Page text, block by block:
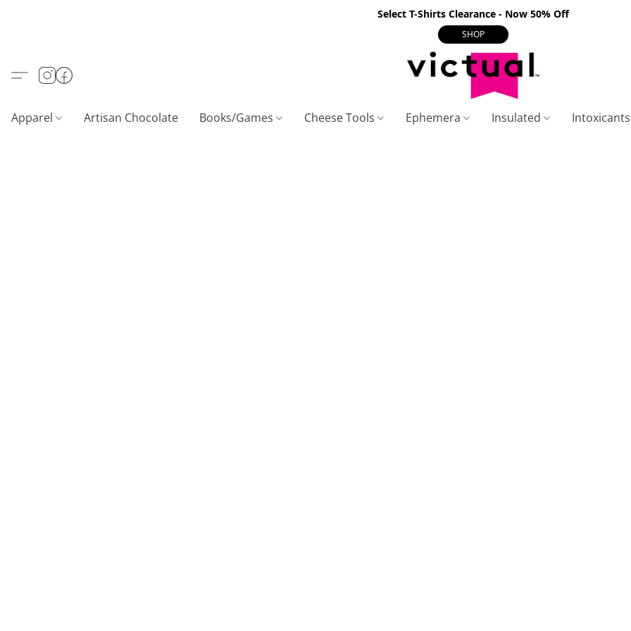
Select T-Shirts Clearance - Now 50% Off
SHOP
Apparel Artisan Chocolate Books/Games Cheese Tools Ephemera Insulated